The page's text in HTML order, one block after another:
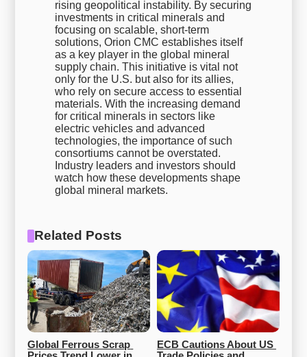
rising geopolitical instability. By securing
investments in critical minerals and
focusing on scalable, short-term
solutions, Orion CMC establishes itself
as a key player in the global mineral
supply chain. This initiative is vital not
only for the U.S. but also for its allies,
who rely on secure access to essential
materials. With the increasing demand
for critical minerals in sectors like
electric vehicles and advanced
technologies, the importance of such
consortiums cannot be overstated.
Industry leaders and investors should
watch how these developments shape
global mineral markets.
Related Posts
Global Ferrous Scrap
ECB Cautions About US